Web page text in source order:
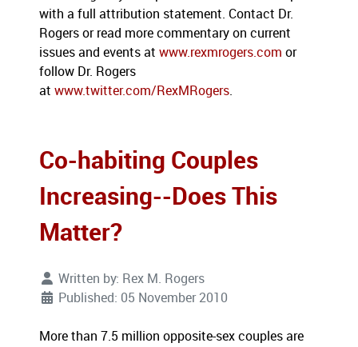
with a full attribution statement. Contact Dr.
Rogers or read more commentary on current
issues and events at www.rexmrogers.com or
follow Dr. Rogers
at www.twitter.com/RexMRogers.
Co-habiting Couples
Increasing--Does This
Matter?
Written by: Rex M. Rogers
Published: 05 November 2010
More than 7.5 million opposite-sex couples are